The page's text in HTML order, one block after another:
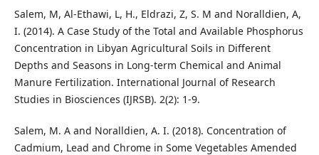
Salem, M, Al-Ethawi, L, H., Eldrazi, Z, S. M and Noralldien, A,
I. (2014). A Case Study of the Total and Available Phosphorus
Concentration in Libyan Agricultural Soils in Different
Depths and Seasons in Long-term Chemical and Animal
Manure Fertilization. International Journal of Research
Studies in Biosciences (IJRSB). 2(2): 1-9.
Salem, M. A and Noralldien, A. I. (2018). Concentration of
Cadmium, Lead and Chrome in Some Vegetables Amended